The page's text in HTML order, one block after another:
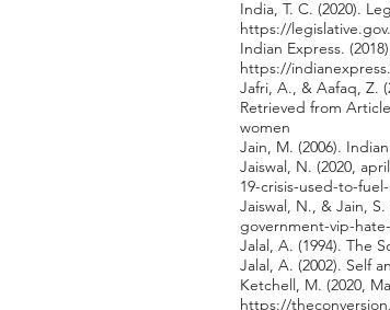
India, T. C. (2020).
https://
Indian Express.
https://
Jafri, A., & Aafaq, Z.
Retrieved from
women
Jain, M. (2006).
Jaiswal, N. (2020,
19-crisis-used-to-
Jaiswal, N., & Jain, S.
government-vip-
Jalal, A. (1994). The
Jalal, A. (2002). Self
Ketchell, M. (2020,
https://